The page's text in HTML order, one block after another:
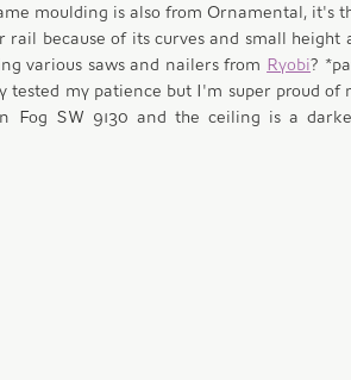
moulding is also from Ornamental, it's
because of its curves and small height
various saws and nailers from Ryobi?
tested my patience but I'm super proud
Fog SW 9130 and the ceiling is a